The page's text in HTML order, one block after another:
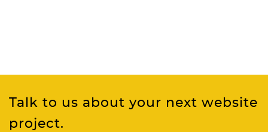
Talk to us about your next website
project.